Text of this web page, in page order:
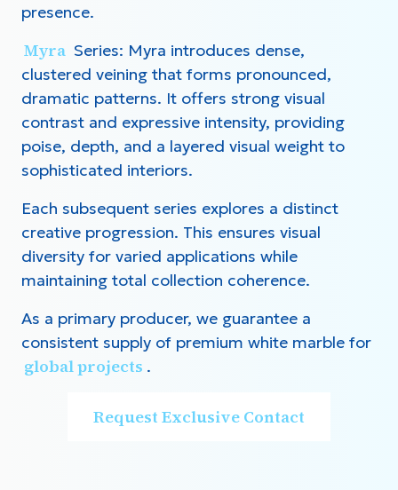
presence.
Myra Series: Myra introduces dense,
clustered veining that forms pronounced,
dramatic patterns. It offers strong visual
contrast and expressive intensity, providing
poise, depth, and a layered visual weight to
sophisticated interiors.
Each subsequent series explores a distinct
creative progression. This ensures visual
diversity for varied applications while
maintaining total collection coherence.
As a primary producer, we guarantee a
consistent supply of premium white marble for
global projects .
Request Exclusive Contact